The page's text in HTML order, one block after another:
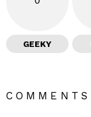
GEEKY
COMMENTS